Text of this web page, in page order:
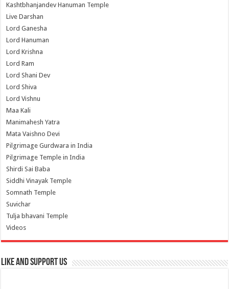
Kashtbhanjandev Hanuman Temple
Live Darshan
Lord Ganesha
Lord Hanuman
Lord Krishna
Lord Ram
Lord Shani Dev
Lord Shiva
Lord Vishnu
Maa Kali
Manimahesh Yatra
Mata Vaishno Devi
Pilgrimage Gurdwara in India
Pilgrimage Temple in India
Shirdi Sai Baba
Siddhi Vinayak Temple
Somnath Temple
Suvichar
Tulja bhavani Temple
Videos
Like and Support us